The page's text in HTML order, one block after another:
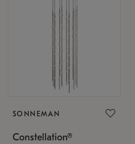
SONNEMAN
Constellation®